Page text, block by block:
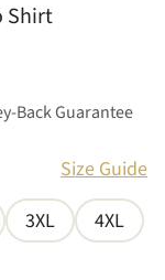
Shirt
Back Guarantee
Size Guide
3XL
4XL